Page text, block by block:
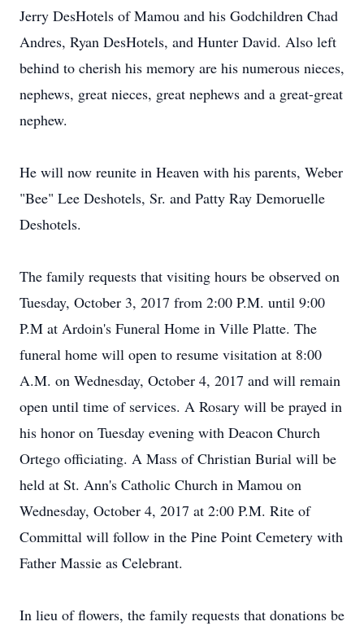
Jerry DesHotels of Mamou and his Godchildren Chad
Andres, Ryan DesHotels, and Hunter David. Also left
behind to cherish his memory are his numerous nieces,
nephews, great nieces, great nephews and a great-great
nephew.
He will now reunite in Heaven with his parents, Weber
"Bee" Lee Deshotels, Sr. and Patty Ray Demoruelle
Deshotels.
The family requests that visiting hours be observed on
Tuesday, October 3, 2017 from 2:00 P.M. until 9:00
P.M at Ardoin's Funeral Home in Ville Platte. The
funeral home will open to resume visitation at 8:00
A.M. on Wednesday, October 4, 2017 and will remain
open until time of services. A Rosary will be prayed in
his honor on Tuesday evening with Deacon Church
Ortego officiating. A Mass of Christian Burial will be
held at St. Ann's Catholic Church in Mamou on
Wednesday, October 4, 2017 at 2:00 P.M. Rite of
Committal will follow in the Pine Point Cemetery with
Father Massie as Celebrant.
In lieu of flowers, the family requests that donations be